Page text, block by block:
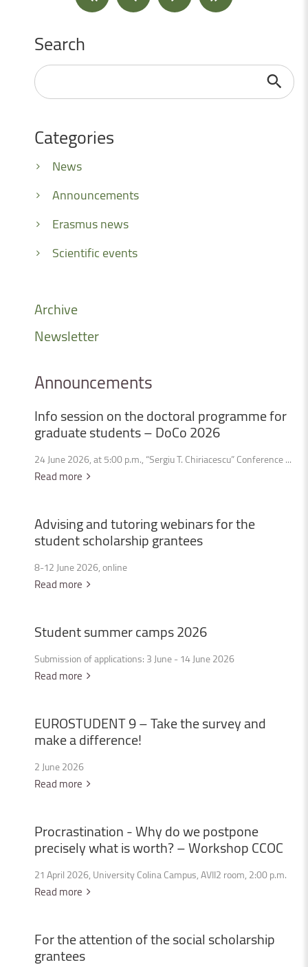
Search
Search
...
Categories
News
Announcements
Erasmus news
Scientific events
Archive
Newsletter
Announcements
Infosessiononthedoctoral programmefor
graduatestudents–DoCo2026
24 June 2026, at 5:00 p.m., “Sergiu T. Chiriacescu” Conference ...
Read more
Advisingandtutoringwebinarsforthe
studentscholarshipgrantees
8-12 June 2026, online
Read more
Studentsummercamps2026
Submission of applications: 3 June - 14 June 2026
Read more
EUROSTUDENT9–Takethesurveyand
makeadifference!
2 June 2026
Read more
Procrastination-Whydowepostpone
preciselywhatisworth?–WorkshopCCOC
21 April 2026, University Colina Campus, AVII2 room, 2:00 p.m.
Read more
Fortheattentionofthesocial scholarship
grantees